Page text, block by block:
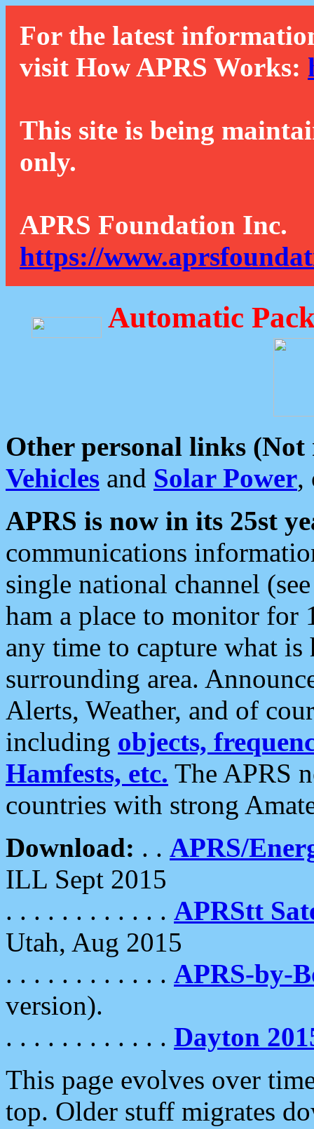
For the latest
visit How APRS Works:
This site is being
only.
APRS Foundation Inc.
https://
Automatic
Other personal links (Not
Vehicles and Solar Power,
APRS is now in its 25st
communications
single national channel
ham a place to monitor for
any time to capture what
surrounding area.
Alerts, Weather, and of
including objects,
Hamfests, etc. The APRS
countries with strong
Download: . . APRS/
ILL Sept 2015
. . . . . . . . . . . . APRStt
Utah, Aug 2015
. . . . . . . . . . . . APRS-by-
version).
. . . . . . . . . . . . Dayton
This page evolves over
top. Older stuff migrates